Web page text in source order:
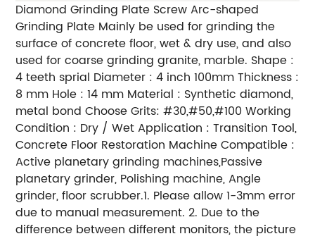
Diamond Grinding Plate Screw Arc-shaped
Grinding Plate Mainly be used for grinding the
surface of concrete floor, wet & dry use, and also
used for coarse grinding granite, marble. Shape :
4 teeth sprial Diameter : 4 inch 100mm Thickness :
8 mm Hole : 14 mm Material : Synthetic diamond,
metal bond Choose Grits: #30,#50,#100 Working
Condition : Dry / Wet Application : Transition Tool,
Concrete Floor Restoration Machine Compatible :
Active planetary grinding machines,Passive
planetary grinder, Polishing machine, Angle
grinder, floor scrubber.1. Please allow 1-3mm error
due to manual measurement. 2. Due to the
difference between different monitors, the picture